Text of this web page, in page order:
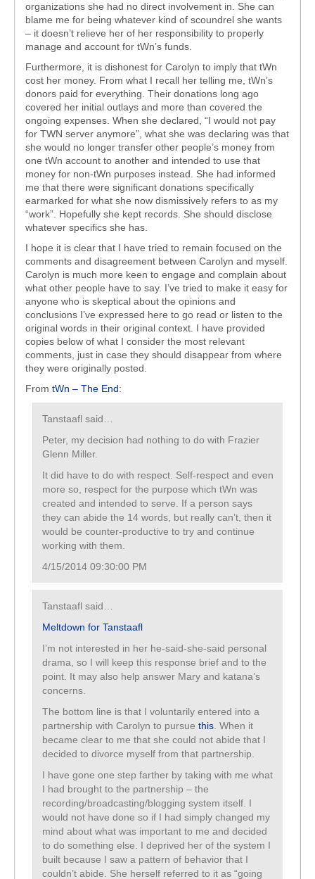
organizations she had no direct involvement in. She can
blame me for being whatever kind of scoundrel she wants
– it doesn’t relieve her of her responsibility to properly
manage and account for tWn’s funds.
Furthermore, it is dishonest for Carolyn to imply that tWn
cost her money. From what I recall her telling me, tWn’s
donors paid for everything. Their donations long ago
covered her initial outlays and more than covered the
ongoing expenses. When she declared, “I would not pay
for TWN server anymore”, what she was declaring was that
she would no longer transfer other people’s money from
one tWn account to another and intended to use that
money for non-tWn purposes instead. She had informed
me that there were significant donations specifically
earmarked for what she now dismissively refers to as my
“work”. Hopefully she kept records. She should disclose
whatever specifics she has.
I hope it is clear that I have tried to remain focused on the
comments and disagreement between Carolyn and myself.
Carolyn is much more keen to engage and complain about
what other people have to say. I’ve tried to make it easy for
anyone who is skeptical about the opinions and
conclusions I’ve expressed here to go read or listen to the
original words in their original context. I have provided
copies below of what I consider the most relevant
comments, just in case they should disappear from where
they were originally posted.
From tWn – The End:
Tanstaafl said…
Peter, my decision had nothing to do with Frazier
Glenn Miller.
It did have to do with respect. Self-respect and even
more so, respect for the purpose which tWn was
created and intended to serve. If a person says
they can abide the 14 words, but really can’t, then it
would be counter-productive to try and continue
working with them.
4/15/2014 09:30:00 PM
Tanstaafl said…
Meltdown for Tanstaafl
I’m not interested in her he-said-she-said personal
drama, so I will keep this response brief and to the
point. It may also help answer Mary and katana’s
concerns.
The bottom line is that I voluntarily entered into a
partnership with Carolyn to pursue this . When it
became clear to me that she could not abide that I
decided to divorce myself from that partnership.
I have gone one step farther by taking with me what
I had brought to the partnership – the
recording/broadcasting/blogging system itself. I
would not have done so if I had simply changed my
mind about what was important to me and decided
to do something else. I deprived her of the system I
built because I saw a pattern of behavior that I
couldn’t abide. She herself referred to it as “going